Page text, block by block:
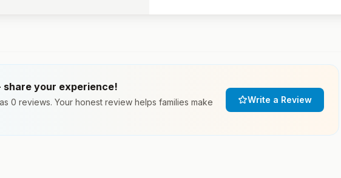
share your experience!
0 reviews. Your honest review helps families make
Write a Review